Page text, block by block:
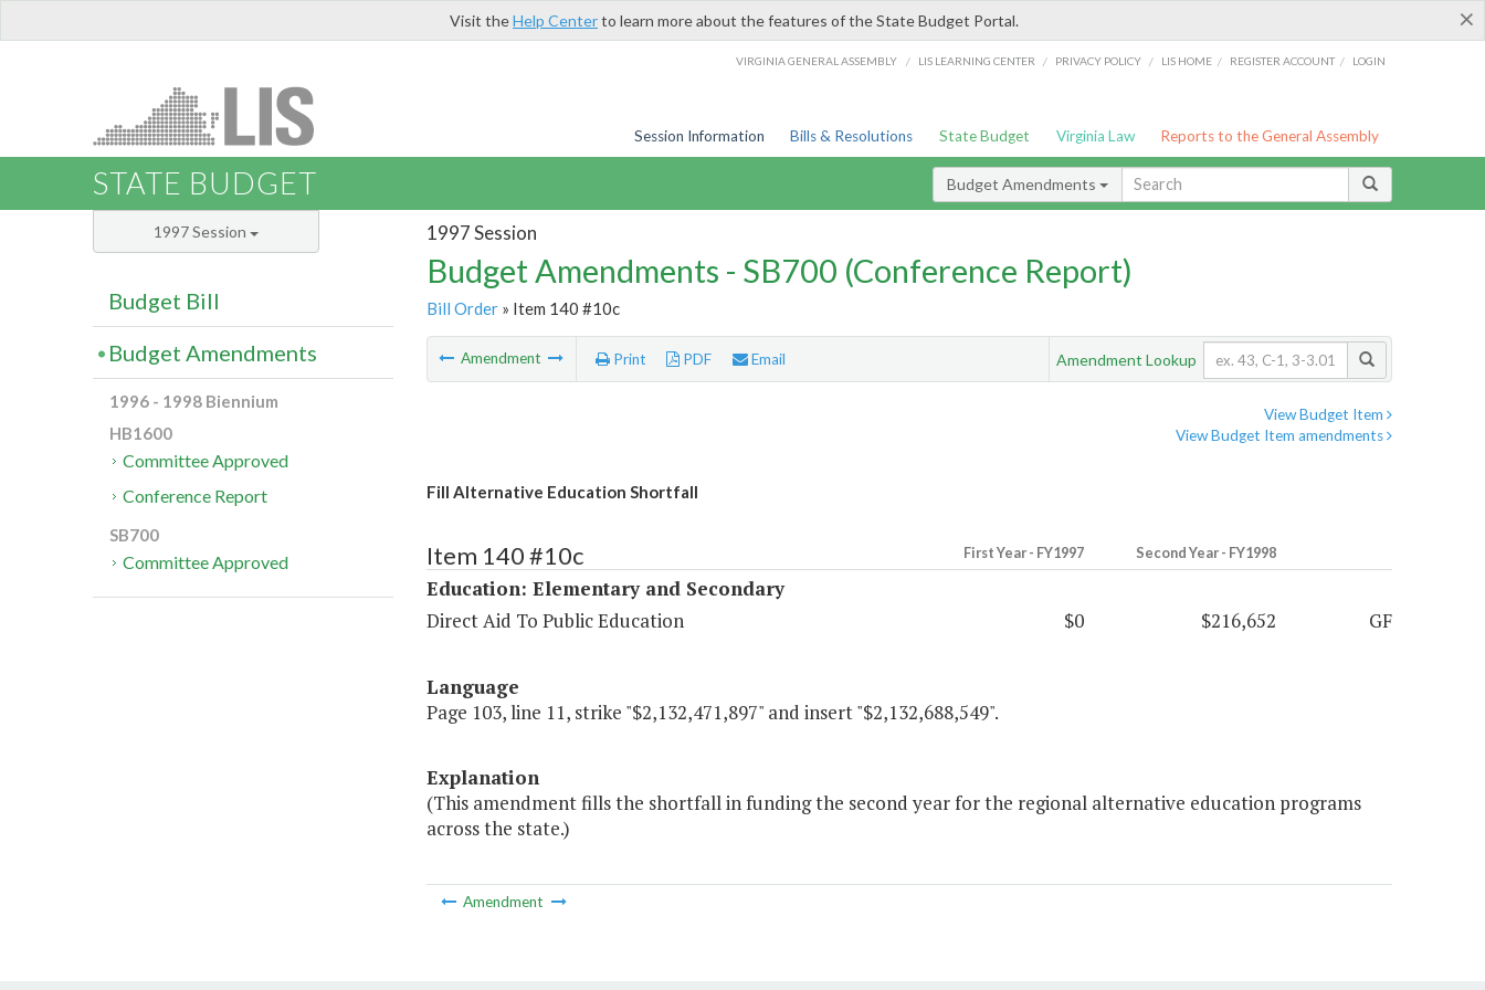
×
Visit theHelp Centerto learn more about the features of the State Budget Portal.
VIRGINIA GENERAL ASSEMBLY / LIS LEARNING CENTER / PRIVACY POLICY / LIS HOME / REGISTER ACCOUNT / LOGIN
Session Information Bills & Resolutions State Budget Virginia Law Reports to the General Assembly
STATE BUDGET Budget Amendments
1997 Session
Budget Amendments - SB700 (Conference Report)
Bill Order» Item 140 #10c
Amendment Print PDF Email Amendment Lookup
View Budget Item
View Budget Item amendments
Fill Alternative Education Shortfall
Item 140 #10c First Year - FY1997 Second Year - FY1998
Education: Elementary and Secondary
Direct Aid To Public Education
$0 $216,652 GF
Language
Page 103, line 11, strike "$2,132,471,897" and insert "$2,132,688,549".
Explanation
(This amendment fills the shortfall in funding the second year for the regional alternative education programs
across the state.)
Amendment
1997 Session
Budget Bill
Budget Amendments
1996 - 1998 Biennium
HB1600
Committee Approved
Conference Report
SB700
Committee Approved